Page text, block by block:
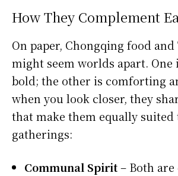
How They Complement
On paper, Chongqing food and
might seem worlds apart. One
bold; the other is comforting
when you look closer, they
that make them equally
gatherings:
Communal Spirit– Both are